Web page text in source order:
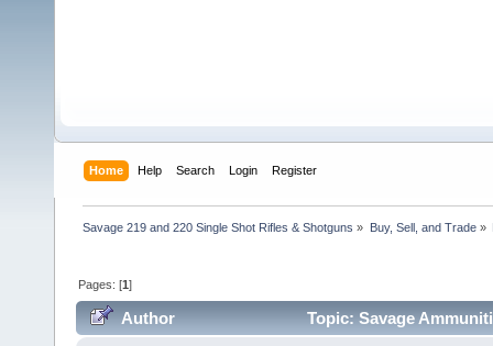
Home Help Search Login Register
Savage 219 and 220 Single Shot Rifles & Shotguns » Buy, Sell, and Trade»
Pages: [1]
Author Topic: Savage